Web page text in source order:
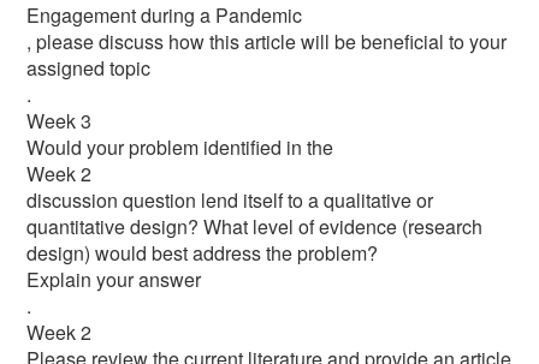
Engagement during a Pandemic
, please discuss how this article will be beneficial to your
assigned topic
.
Week 3
Would your problem identified in the
Week 2
discussion question lend itself to a qualitative or
quantitative design? What level of evidence (research
design) would best address the problem?
Explain your answer
.
Week 2